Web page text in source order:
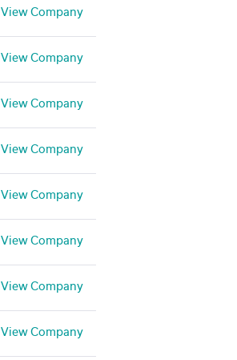
View Company
View Company
View Company
View Company
View Company
View Company
View Company
View Company